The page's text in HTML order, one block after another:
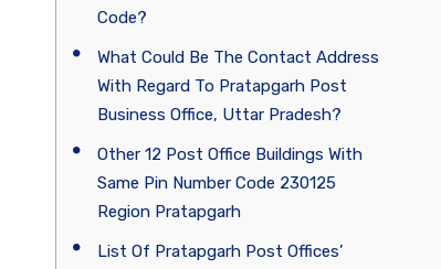
Code?
What Could Be The Contact Address
With Regard To Pratapgarh Post
Business Office, Uttar Pradesh?
Other 12 Post Office Buildings With
Same Pin Number Code 230125
Region Pratapgarh
List Of Pratapgarh Post Offices’